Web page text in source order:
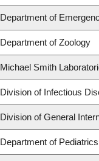
Department of
Department of Zoology
Michael Smith
Division of Infectious
Division of General
Department of